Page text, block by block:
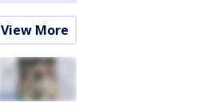
View More